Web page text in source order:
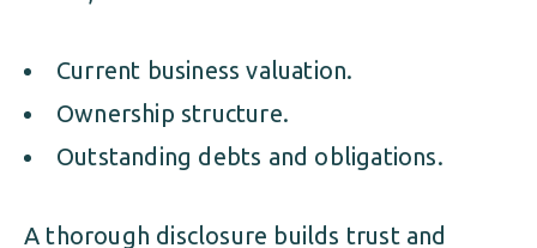
Current business valuation.
Ownership structure.
Outstanding debts and obligations.
A thorough disclosure builds trust and